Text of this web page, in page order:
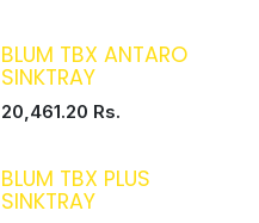
BLUM TBX ANTARO
SINKTRAY
20,461.20 Rs.
BLUM TBX PLUS
SINKTRAY